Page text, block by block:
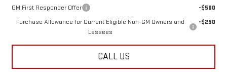
GM First Responder Offer
-$500
Purchase Allowance for Current Eligible Non-GM Owners and
Lessees
-$250
CALL US